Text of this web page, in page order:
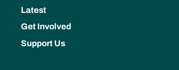
Latest
Get Involved
Support Us